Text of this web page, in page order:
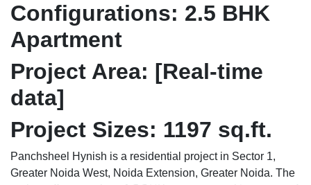
Configurations: 2.5 BHK
Apartment
Project Area: [Real-time
data]
Project Sizes: 1197 sq.ft.
Panchsheel Hynish is a residential project in Sector 1,
Greater Noida West, Noida Extension, Greater Noida. The